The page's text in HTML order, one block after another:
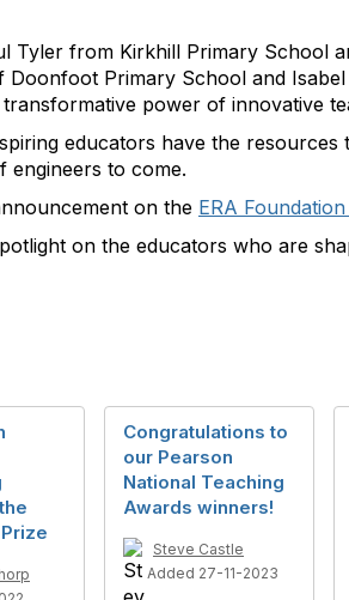
Tyler from Kirkhill Primary School
Primary School and
power of innovative
educators have the
engineers to come.
on the ERA Foundation
on the educators who are
Congratulations to
our Pearson
National Teaching
Awards winners!
Steve Castle
Added 27-11-2023